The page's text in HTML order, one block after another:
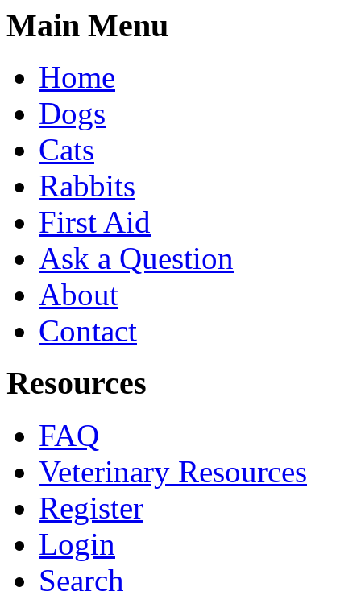
Main Menu
Home
Dogs
Cats
Rabbits
First Aid
Ask a Question
About
Contact
Resources
FAQ
Veterinary Resources
Register
Login
Search